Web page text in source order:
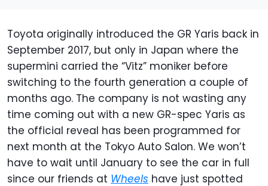
Toyota originally introduced the GR Yaris back in
September 2017, but only in Japan where the
supermini carried the “Vitz” moniker before
switching to the fourth generation a couple of
months ago. The company is not wasting any
time coming out with a new GR-spec Yaris as
the official reveal has been programmed for
next month at the Tokyo Auto Salon. We won’t
have to wait until January to see the car in full
since our friends at Wheels have just spotted